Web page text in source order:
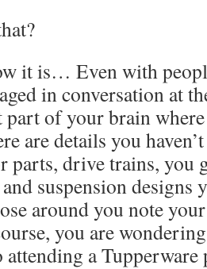
it is… Even with
in conversation at
of your brain
are details you
parts, drive trains, you
suspension designs
around you note
you are
a